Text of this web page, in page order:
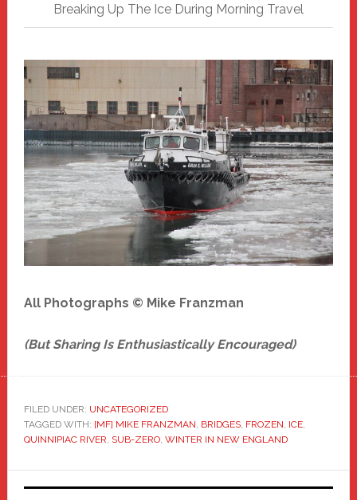
Breaking Up The Ice During Morning Travel
All Photographs © Mike Franzman
(But Sharing Is Enthusiastically Encouraged)
FILED UNDER: UNCATEGORIZED
TAGGED WITH: [MF] MIKE FRANZMAN, BRIDGES, FROZEN, ICE,
QUINNIPIAC RIVER, SUB-ZERO, WINTER IN NEW ENGLAND
Primary